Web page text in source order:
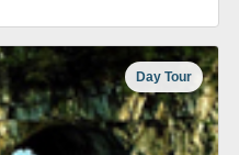
Day Tour